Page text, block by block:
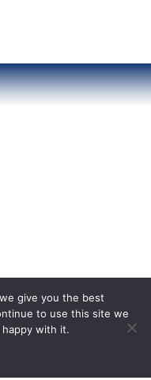
© 2015
give you the best
to use this site we
with it.